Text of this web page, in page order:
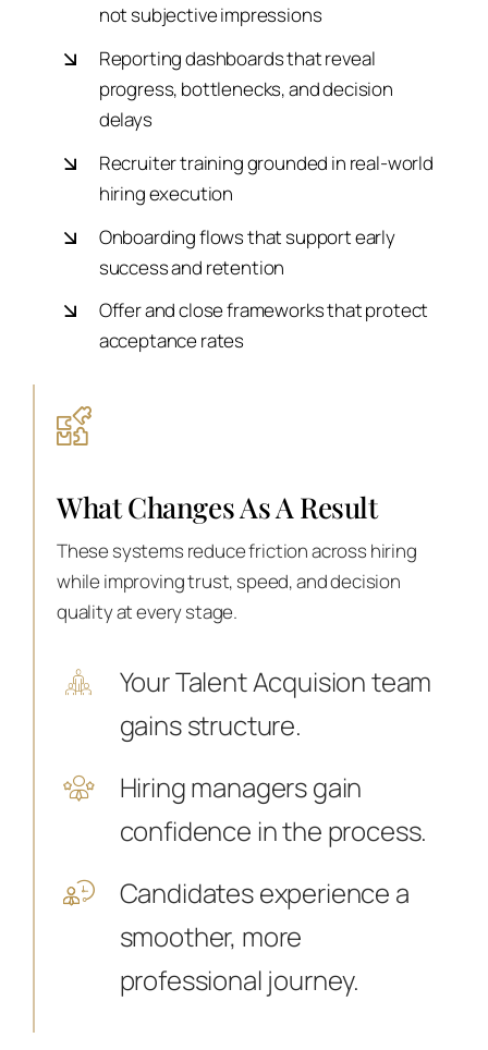
not subjective impressions
Reporting dashboards that reveal
progress, bottlenecks, and decision
delays
Recruiter training grounded in real-world
hiring execution
Onboarding flows that support early
success and retention
Offer and close frameworks that protect
acceptance rates
What Changes As A Result
These systems reduce friction across hiring
while improving trust, speed, and decision
quality at every stage.
Your Talent Acquision team
gains structure.
Hiring managers gain
confidence in the process.
Candidates experience a
smoother, more
professional journey.